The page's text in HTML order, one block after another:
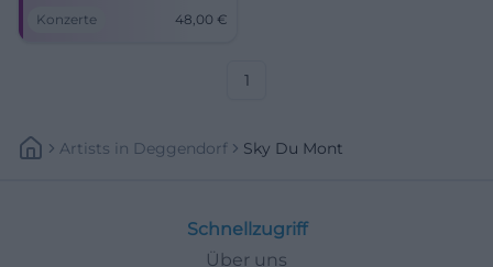
intimate live atmosphere.
Konzerte 48,00 €
1
Artists In Deggendorf Sky Du Mont
Schnellzugriff
Über uns